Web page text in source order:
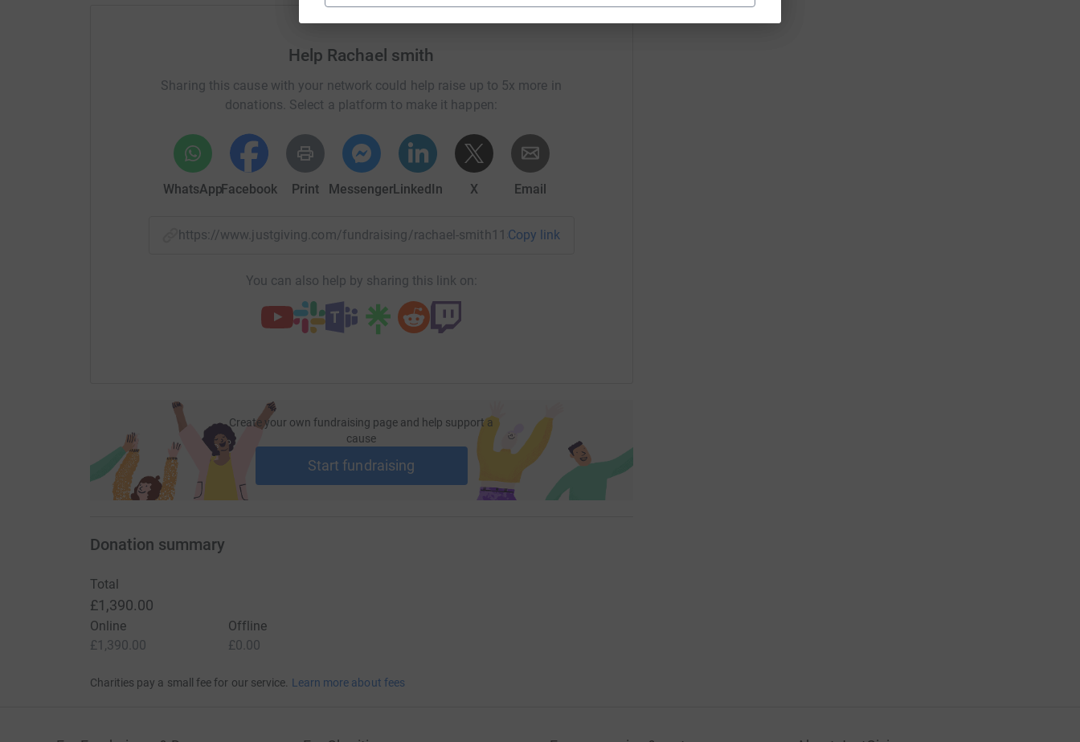
can spare a couple £££’s be it the price of a (London) pint, your morning coffee or something a
Every day, we see more and more people of all ages and backgrounds needing help to cope
with what life throws at them. But severe cuts in the funding of mental health services mean
that every year, we have less resources to deal with an ever-growing list of people needing our
a long way in helping us to make this a reality.
Help Rachael smith
Sharing this cause with your network could help raise up to 5x more in
donations. Select a platform to make it happen:
WhatsAppFacebook Print MessengerLinkedIn X Email
https://www.justgiving.com/fundraising/rachael-smith115?utm_medium=FR&utm_source=CL
Copy link
You can also help by sharing this link on:
Create your own fundraising page and help support a
cause
Start fundraising
Donation summary
Total
£1,390.00
Online
£1,390.00
Offline
£0.00
Charities pay a small fee for our service. Learn more about fees